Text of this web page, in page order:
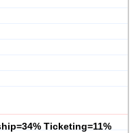
Ticketing=11%